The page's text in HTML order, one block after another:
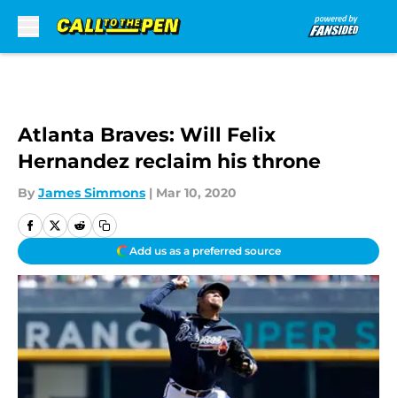
Atlanta Braves: Will Felix
Hernandez reclaim his throne
By James Simmons | Mar 10, 2020
Add us as a preferred source